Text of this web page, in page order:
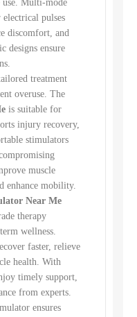
Multi-mode
pulses
discomfort, and
designs ensure
treatment
overuse. The
is suitable for
injury recovery,
stimulators
muscle
enhance mobility.
Near Me
therapy
wellness.
faster, relieve
health. With
timely support,
from experts.
ensures